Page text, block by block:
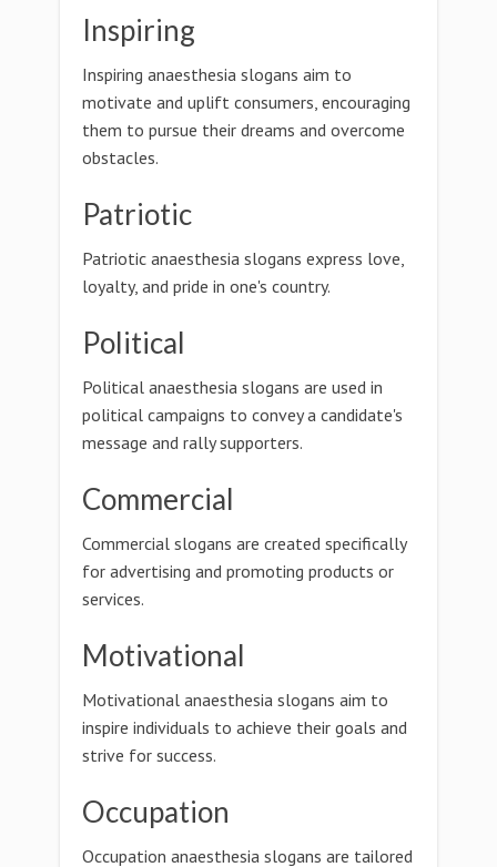
Inspiring
Inspiring anaesthesia slogans aim to
motivate and uplift consumers, encouraging
them to pursue their dreams and overcome
obstacles.
Patriotic
Patriotic anaesthesia slogans express love,
loyalty, and pride in one's country.
Political
Political anaesthesia slogans are used in
political campaigns to convey a candidate's
message and rally supporters.
Commercial
Commercial slogans are created specifically
for advertising and promoting products or
services.
Motivational
Motivational anaesthesia slogans aim to
inspire individuals to achieve their goals and
strive for success.
Occupation
Occupation anaesthesia slogans are tailored